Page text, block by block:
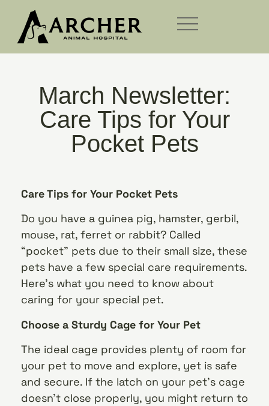
March Newsletter:
Care Tips for Your
Pocket Pets
Care Tips for Your Pocket Pets
Do you have a guinea pig, hamster, gerbil,
mouse, rat, ferret or rabbit? Called
“pocket” pets due to their small size, these
pets have a few special care requirements.
Here’s what you need to know about
caring for your special pet.
Choose a Sturdy Cage for Your Pet
The ideal cage provides plenty of room for
your pet to move and explore, yet is safe
and secure. If the latch on your pet’s cage
doesn’t close properly, you might return to